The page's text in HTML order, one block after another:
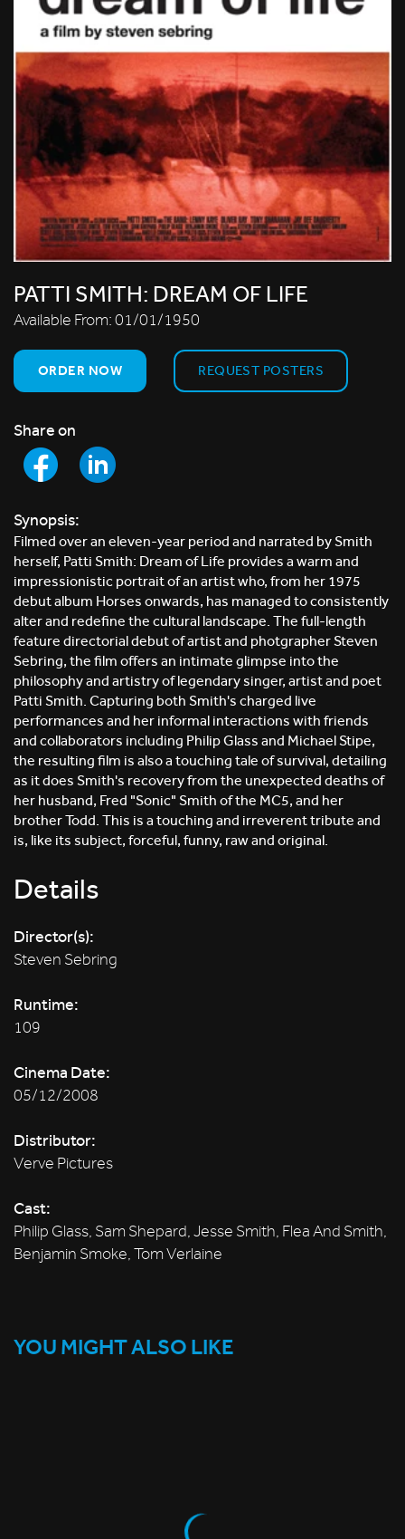
PATTI SMITH: DREAM OF LIFE
Available From:01/01/1950
ORDER NOW REQUEST POSTERS
Share on
Synopsis:
Filmed over an eleven-year period and narrated by Smith
herself, Patti Smith: Dream of Life provides a warm and
impressionistic portrait of an artist who, from her 1975
debut album Horses onwards, has managed to consistently
alter and redefine the cultural landscape. The full-length
feature directorial debut of artist and photgrapher Steven
Sebring, the film offers an intimate glimpse into the
philosophy and artistry of legendary singer, artist and poet
Patti Smith. Capturing both Smith's charged live
performances and her informal interactions with friends
and collaborators including Philip Glass and Michael Stipe,
the resulting film is also a touching tale of survival, detailing
as it does Smith's recovery from the unexpected deaths of
her husband, Fred "Sonic" Smith of the MC5, and her
brother Todd. This is a touching and irreverent tribute and
is, like its subject, forceful, funny, raw and original.
Details
Director(s):
Steven Sebring
Runtime:
109
Cinema Date:
05/12/2008
Distributor:
Verve Pictures
Cast:
Philip Glass, Sam Shepard, Jesse Smith, Flea And Smith,
Benjamin Smoke, Tom Verlaine
YOU MIGHT ALSO LIKE